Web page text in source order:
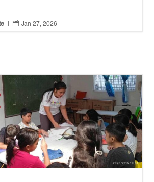
 Jan 27, 2026